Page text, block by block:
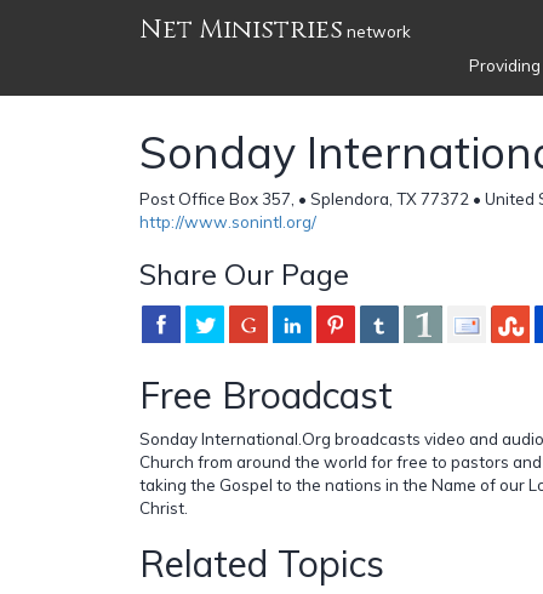
Net Ministries network
Sonday
Post Office Box 357, • Splendora, TX 77372 • United
http://www.sonintl.org/
Share Our Page
Free Broadcast
Sonday International.Org broadcasts video and
Church from around the world for free to pastors
taking the Gospel to the nations in the Name of our
Christ.
Related Topics